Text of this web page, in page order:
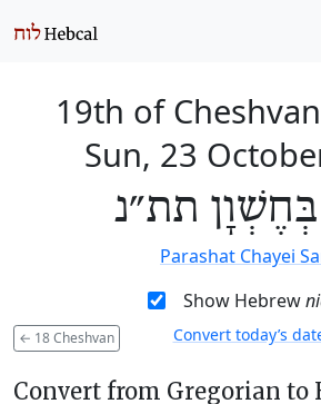
19th of
Sun, 23
תת״נ
Parashat Chayei
Show Hebrew
← 18 Cheshvan Convert today’s
Convert from Gregorian to